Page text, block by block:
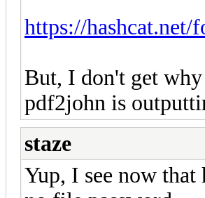
https://
But, I don't get why
pdf2john is
staze
Yup, I see now that